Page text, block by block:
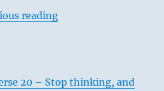
reading
20 – Stop thinking, and